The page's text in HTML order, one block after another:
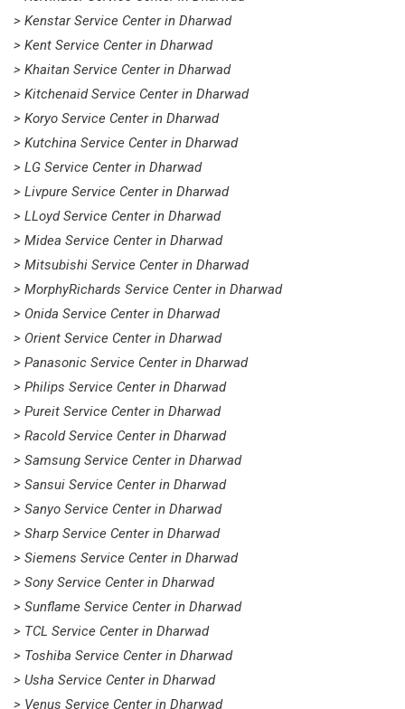
> Kenstar Service Center in Dharwad
> Kent Service Center in Dharwad
> Khaitan Service Center in Dharwad
> Kitchenaid Service Center in Dharwad
> Koryo Service Center in Dharwad
> Kutchina Service Center in Dharwad
> LG Service Center in Dharwad
> Livpure Service Center in Dharwad
> LLoyd Service Center in Dharwad
> Midea Service Center in Dharwad
> Mitsubishi Service Center in Dharwad
> MorphyRichards Service Center in Dharwad
> Onida Service Center in Dharwad
> Orient Service Center in Dharwad
> Panasonic Service Center in Dharwad
> Philips Service Center in Dharwad
> Pureit Service Center in Dharwad
> Racold Service Center in Dharwad
> Samsung Service Center in Dharwad
> Sansui Service Center in Dharwad
> Sanyo Service Center in Dharwad
> Sharp Service Center in Dharwad
> Siemens Service Center in Dharwad
> Sony Service Center in Dharwad
> Sunflame Service Center in Dharwad
> TCL Service Center in Dharwad
> Toshiba Service Center in Dharwad
> Usha Service Center in Dharwad
> Venus Service Center in Dharwad